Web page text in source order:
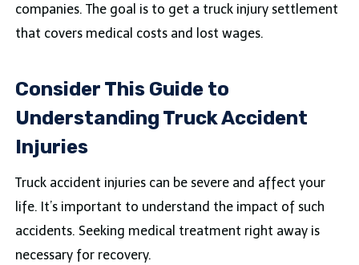
companies. The goal is to get a truck injury settlement
that covers medical costs and lost wages.
Consider This Guide to
Understanding Truck Accident
Injuries
Truck accident injuries can be severe and affect your
life. It’s important to understand the impact of such
accidents. Seeking medical treatment right away is
necessary for recovery.